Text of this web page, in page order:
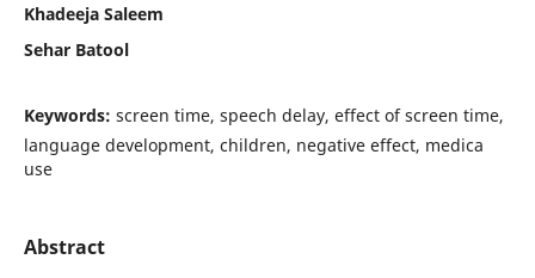
Khadeeja Saleem
Sehar Batool
Keywords: screen time, speech delay, effect of screen time,
language development, children, negative effect, medica
use
Abstract